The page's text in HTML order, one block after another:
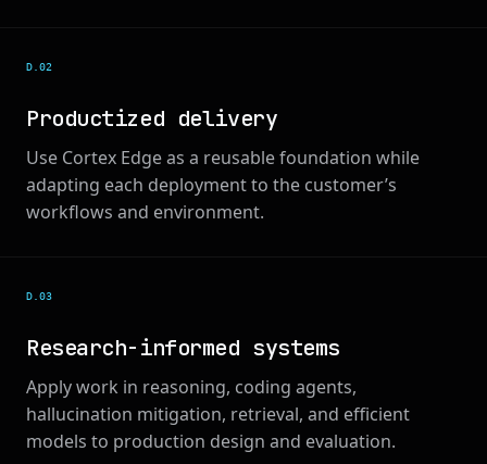
D.02
Productized delivery
Use Cortex Edge as a reusable foundation while
adapting each deployment to the customer’s
workflows and environment.
D.03
Research-informed systems
Apply work in reasoning, coding agents,
hallucination mitigation, retrieval, and efficient
models to production design and evaluation.